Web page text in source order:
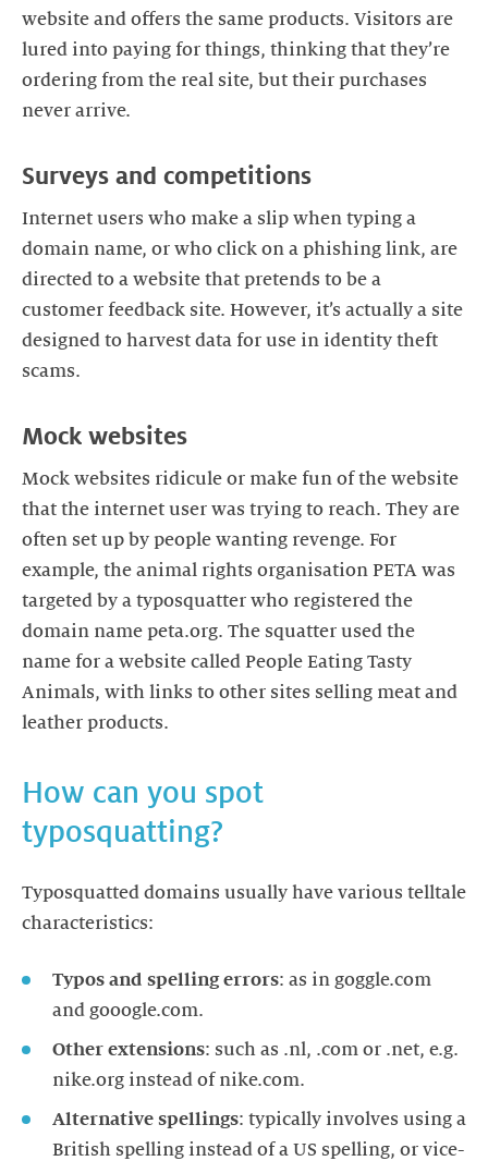
website and offers the same products. Visitors are
lured into paying for things, thinking that they’re
ordering from the real site, but their purchases
never arrive.
Surveys and competitions
Internet users who make a slip when typing a
domain name, or who click on a phishing link, are
directed to a website that pretends to be a
customer feedback site. However, it’s actually a site
designed to harvest data for use in identity theft
scams.
Mock websites
Mock websites ridicule or make fun of the website
that the internet user was trying to reach. They are
often set up by people wanting revenge. For
example, the animal rights organisation PETA was
targeted by a typosquatter who registered the
domain name peta.org. The squatter used the
name for a website called People Eating Tasty
Animals, with links to other sites selling meat and
leather products.
How can you spot
typosquatting?
Typosquatted domains usually have various telltale
characteristics:
Typos and spelling errors: as in goggle.com
Other extensions: such as .nl, .com or .net, e.g.
Alternative spellings: typically involves using a
British spelling instead of a US spelling, or vice-